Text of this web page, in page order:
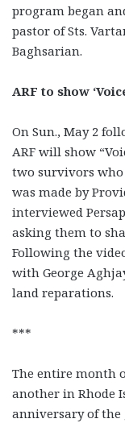
program began
pastor of Sts.
Baghsarian.
ARF to show
On Sun., May 2
ARF will show
two survivors who
was made by
interviewed
asking them to
Following the
with George
land reparations.
***
The entire month
another in Rhode
anniversary of the